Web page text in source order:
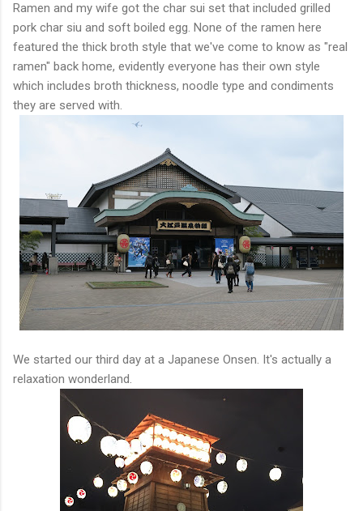
Ramen and my wife got the char sui set that included grilled
pork char siu and soft boiled egg. None of the ramen here
featured the thick broth style that we've come to know as "real
ramen" back home, evidently everyone has their own style
which includes broth thickness, noodle type and condiments
they are served with.
We started our third day at a Japanese Onsen. It's actually a
relaxation wonderland.